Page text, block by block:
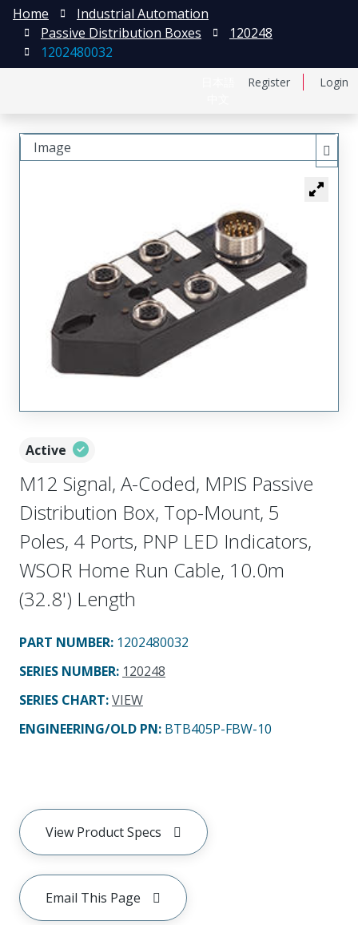
Register Login
Home
Industrial Automation
Passive Distribution Boxes
120248
1202480032
Active
M12 Signal, A-Coded, MPIS Passive
Distribution Box, Top-Mount, 5
Poles, 4 Ports, PNP LED Indicators,
WSOR Home Run Cable, 10.0m
(32.8') Length
PART NUMBER: 1202480032
SERIES NUMBER: 120248
SERIES CHART:VIEW
ENGINEERING/OLD PN: BTB405P-FBW-10
View Product Specs
Email This Page
Image